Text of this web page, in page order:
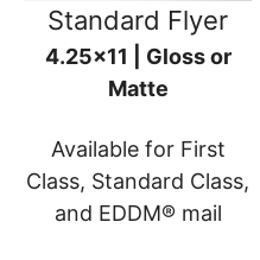
Standard Flyer
4.25x11 | Gloss or
Matte
Available for First
Class, Standard Class,
and EDDM® mail